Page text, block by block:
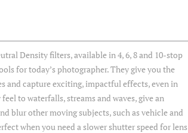
Density filters, available in 4, 6, 8 and 10-stop
for today’s photographer. They give you the
and capture exciting, impactful effects, even in
to waterfalls, streams and waves, give an
blur other moving subjects, such as vehicle and
when you need a slower shutter speed for lens